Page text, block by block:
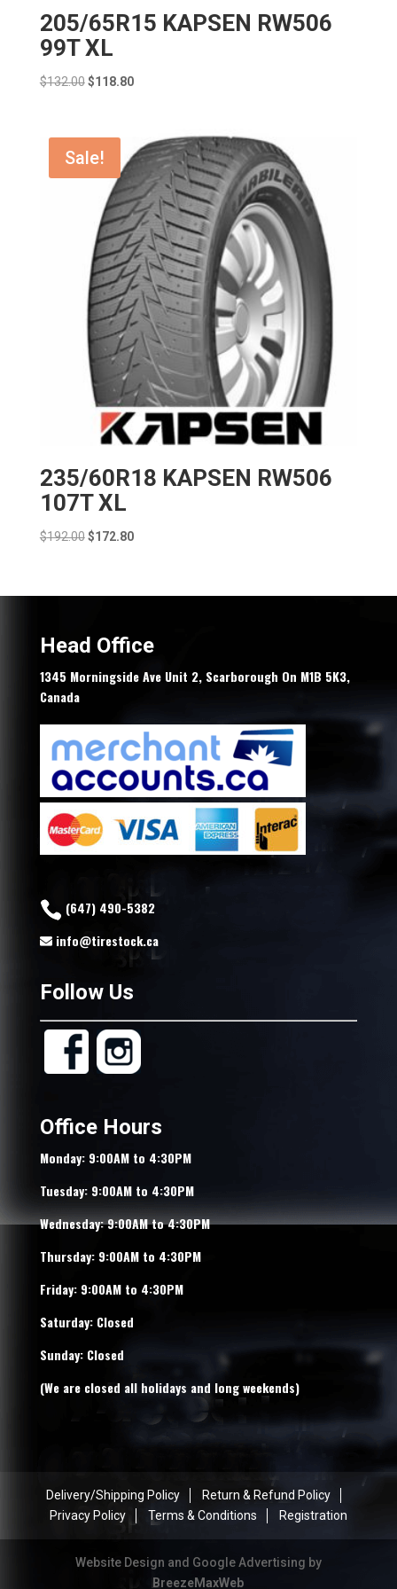
205/65R15 KAPSEN RW506
99T XL
$132.00 Original
$132.00.
$118.80Current
$118.80.
Sale!
235/60R18 KAPSEN RW506
107T XL
$192.00 Original
$192.00.
$172.80Current
$172.80.
Head Office
1345 Morningside Ave Unit 2, Scarborough On M1B 5K3,
Canada
(647) 490-5382
info@tirestock.ca
Follow Us
Office Hours
Monday: 9:00AM to 4:30PM
Tuesday: 9:00AM to 4:30PM
Wednesday: 9:00AM to 4:30PM
Thursday: 9:00AM to 4:30PM
Friday: 9:00AM to 4:30PM
Saturday: Closed
Sunday: Closed
(We are closed all holidays and long weekends)
Delivery/Shipping Policy
Return & Refund Policy
Privacy Policy
Terms & Conditions Registration
Website Design and Google Advertising by
BreezeMaxWeb